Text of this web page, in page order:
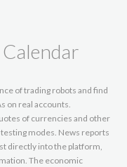
of trading robots and find
on real accounts.
of currencies and other
modes. News reports
directly into the platform,
The economic